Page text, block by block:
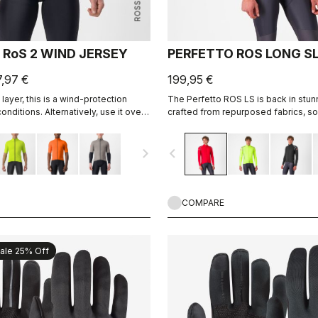
RoS 2 WIND JERSEY
€
this is a wind-protection
Alternatively, use it over
breathable front wind
water repellency.
navigate_next
PERFETTO ROS LONG
199,95 €
The Perfetto ROS LS is back in
crafted from repurposed fabrics,
jackets. Designed for professional
everyday riders, it combines
INFINIUM™ WINDSTOPPER®
wind protection and excellent
versatility, it performs in both dry
conditions. Ideal for cold weather
navigate_before
COMPARE
25% Off